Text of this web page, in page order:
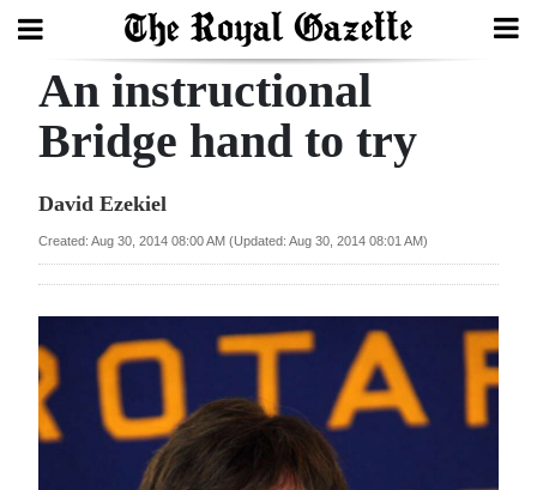
Search
Year
Bermuda
Budget
Election
An instructional
Bridge hand to try
David Ezekiel
Created: Aug 30, 2014 08:00 AM (Updated: Aug 30, 2014 08:01 AM)